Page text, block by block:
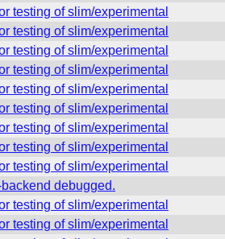
testing of slim/experimental
testing of slim/experimental
testing of slim/experimental
testing of slim/experimental
testing of slim/experimental
testing of slim/experimental
testing of slim/experimental
testing of slim/experimental
testing of slim/experimental
debugged.
testing of slim/experimental
testing of slim/experimental